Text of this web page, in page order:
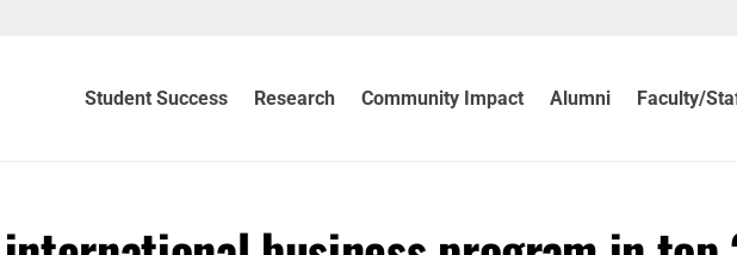
Student Success Research Community Impact Alumni Faculty/